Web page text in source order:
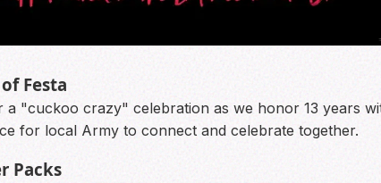
Festa
"cuckoo crazy" celebration as we honor 13 years
for local Army to connect and celebrate together.
Packs